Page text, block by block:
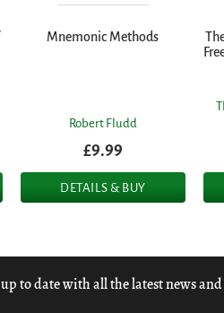
Mnemonic Methods
Robert Fludd
£9.99
DETAILS & BUY
to date with all the latest news and